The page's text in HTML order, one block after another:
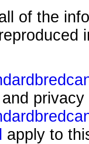
of the
and privacy
apply to